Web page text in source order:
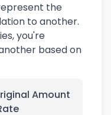
the
to another.
you're
based on
Amount